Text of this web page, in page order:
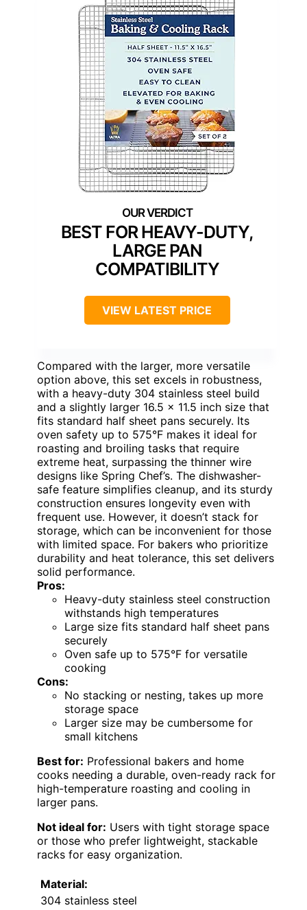
BEST FOR HEAVY-DUTY,
LARGE PAN
COMPATIBILITY
VIEW LATEST PRICE
Compared with the larger, more versatile
option above, this set excels in robustness,
with a heavy-duty 304 stainless steel build
and a slightly larger 16.5 x 11.5 inch size that
fits standard half sheet pans securely. Its
oven safety up to 575°F makes it ideal for
roasting and broiling tasks that require
extreme heat, surpassing the thinner wire
designs like Spring Chef’s. The dishwasher-
safe feature simplifies cleanup, and its sturdy
construction ensures longevity even with
frequent use. However, it doesn’t stack for
storage, which can be inconvenient for those
with limited space. For bakers who prioritize
durability and heat tolerance, this set delivers
solid performance.
Pros:
Heavy-duty stainless steel construction
withstands high temperatures
Large size fits standard half sheet pans
securely
Oven safe up to 575°F for versatile
cooking
Cons:
No stacking or nesting, takes up more
storage space
Larger size may be cumbersome for
small kitchens
Best for: Professional bakers and home
cooks needing a durable, oven-ready rack for
high-temperature roasting and cooling in
larger pans.
Not ideal for: Users with tight storage space
or those who prefer lightweight, stackable
racks for easy organization.
Material:
304 stainless steel